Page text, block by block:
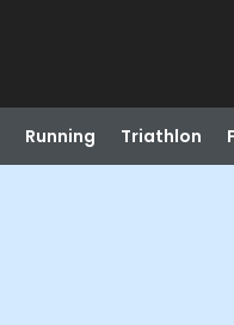
Running Triathlon